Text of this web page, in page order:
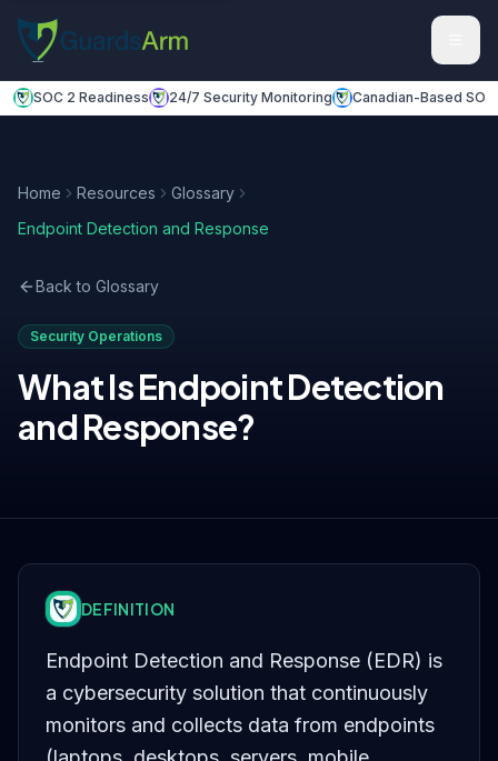
SOC 2 Readiness 24/7 Security Monitoring Canadian-Based SOC
Home Resources
Glossary
Endpoint Detection and Response
Back to Glossary
Security Operations
What IsEndpoint Detection
and Response?
DEFINITION
Endpoint Detection and Response (EDR) is
a cybersecurity solution that continuously
monitors and collects data from endpoints